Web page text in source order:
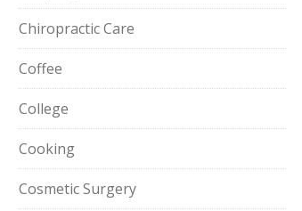
Chiropractic Care
Coffee
College
Cooking
Cosmetic Surgery